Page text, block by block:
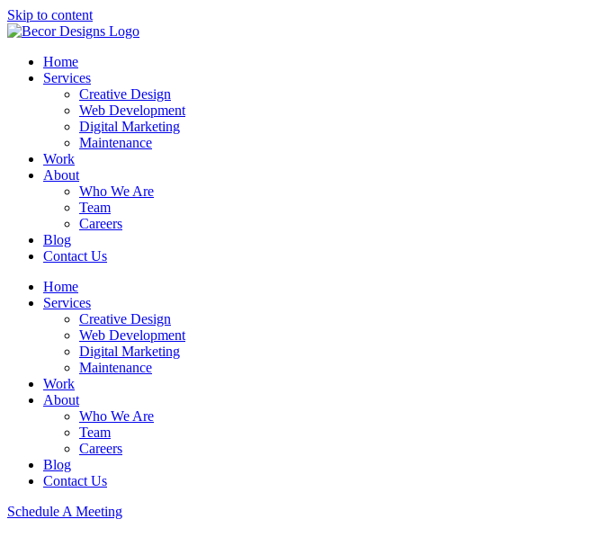
Skip to content
Home
Services
Creative Design
Web Development
Digital Marketing
Maintenance
Work
About
Who We Are
Team
Careers
Blog
Contact Us
Home
Services
Creative Design
Web Development
Digital Marketing
Maintenance
Work
About
Who We Are
Team
Careers
Blog
Contact Us
Schedule A Meeting